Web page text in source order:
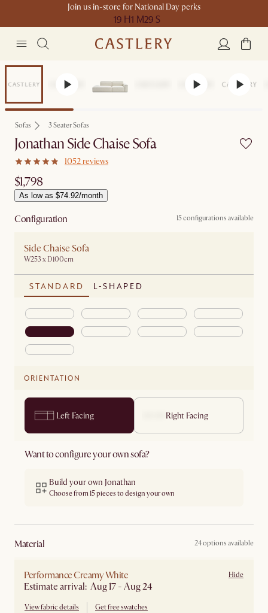
Join us in-store for National Day perks
19 H1 M29 S
Bestseller
Sofas 3 Seater Sofas
Jonathan Side Chaise Sofa
1052 reviews
$1,798
As low as $74.92/month
Configuration 15 configurations available
Side Chaise Sofa
W253 x D100cm
STANDARD L-SHAPED
ORIENTATION
Left Facing Right Facing
Want to configure your own sofa?
Build your own Jonathan
Choose from 15 pieces to design your own
material 24 options available
Performance Creamy White
Estimate arrival: Aug 17 - Aug 24
View fabric details Get free swatches
Hide